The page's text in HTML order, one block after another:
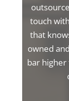
touch
that
owned
bar